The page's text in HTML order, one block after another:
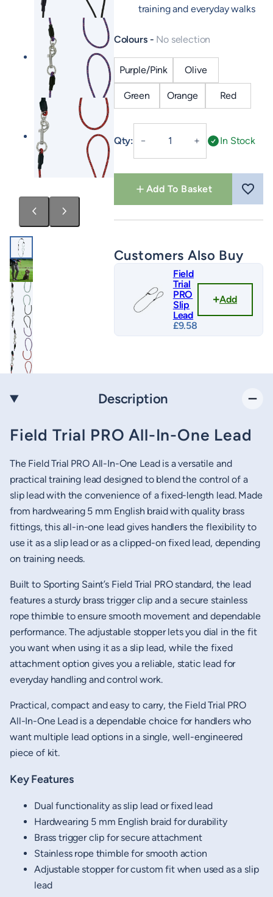
training and everyday walks
Colours No selection
Purple/Pink Olive
Green Orange Red
Qty: －
In
＋ In Stock
Add To Basket
Customers Also Buy
Field
Trial
PRO
Slip
Lead
£9.58
Add
Description
Field Trial PRO All-In-One Lead
The Field Trial PRO All-In-One Lead is a versatile and
practical training lead designed to blend the control of a
slip lead with the convenience of a fixed-length lead. Made
from hardwearing 5 mm English braid with quality brass
fittings, this all-in-one lead gives handlers the flexibility to
use it as a slip lead or as a clipped-on fixed lead, depending
on training needs.
Built to Sporting Saint’s Field Trial PRO standard, the lead
features a sturdy brass trigger clip and a secure stainless
rope thimble to ensure smooth movement and dependable
performance. The adjustable stopper lets you dial in the fit
you want when using it as a slip lead, while the fixed
attachment option gives you a reliable, static lead for
everyday handling and control work.
Practical, compact and easy to carry, the Field Trial PRO
All-In-One Lead is a dependable choice for handlers who
want multiple lead options in a single, well-engineered
piece of kit.
Key Features
Dual functionality as slip lead or fixed lead
Hardwearing 5 mm English braid for durability
Brass trigger clip for secure attachment
Stainless rope thimble for smooth action
Adjustable stopper for custom fit when used as a slip
lead